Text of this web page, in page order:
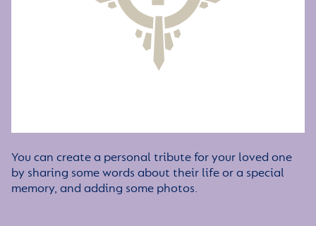
You can create a personal tribute for your loved one
by sharing some words about their life or a special
memory, and adding some photos.